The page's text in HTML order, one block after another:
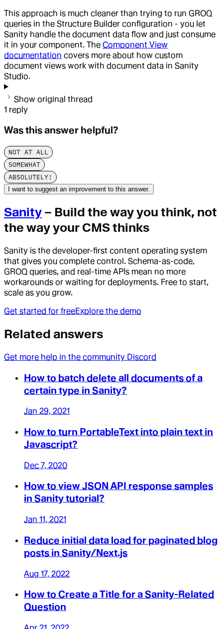
This approach is much cleaner than trying to run GROQ
queries in the Structure Builder configuration - you let
Sanity handle the document data flow and just consume
it in your component. The Component View
documentation covers more about how custom
document views work with document data in Sanity
Studio.
Show original thread
1 reply
Was this answer helpful?
NOT AT ALL
SOMEWHAT
ABSOLUTELY!
I want to suggest an improvement to this answer.
Sanity – Build the way you think, not
the way your CMS thinks
Sanity is the developer-first content operating system
that gives you complete control. Schema-as-code,
GROQ queries, and real-time APIs mean no more
workarounds or waiting for deployments. Free to start,
scale as you grow.
Get started for freeExplore the demo
Related answers
Get more help in the community Discord
How to batch delete all documents of a
certain type in Sanity?
Jan 29, 2021
How to turn PortableText into plain text in
Javascript?
Dec 7, 2020
How to view JSON API response samples
in Sanity tutorial?
Jan 11, 2021
Reduce initial data load for paginated blog
posts in Sanity/Next.js
Aug 17, 2022
How to Create a Title for a Sanity-Related
Question